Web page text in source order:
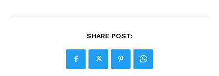
SHARE POST: